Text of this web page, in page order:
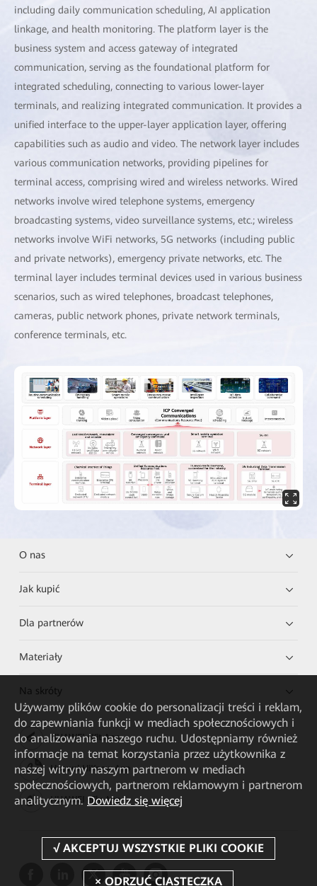
including daily communication scheduling, AI application
linkage, and health monitoring. The platform layer is the
business system and access gateway of integrated
communication, serving as the foundational platform for
integrated scheduling, connecting to various lower-layer
terminals, and realizing integrated communication. It provides a
unified interface to the upper-layer application layer, offering
capabilities such as audio and video. The network layer includes
various communication networks, providing pipelines for
terminal access, comprising wired and wireless networks. Wired
networks involve wired telephone systems, emergency
broadcasting systems, video surveillance systems, etc.; wireless
networks involve WiFi networks, 5G networks (including public
and private networks), emergency private networks, etc. The
terminal layer includes terminal devices used in various business
scenarios, such as wired telephones, broadcast telephones,
cameras, public network phones, private network terminals,
conference terminals, etc.
O nas
Jak kupić
Dla partnerów
Materiały
Na skróty
HUAWEI eKit App
Huawei HiKnow App
HUAWEI eFly App
Używamy plików cookie do personalizacji treści i reklam,
do zapewniania funkcji w mediach społecznościowych i
do analizowania naszego ruchu. Udostępniamy również
informacje na temat korzystania przez użytkownika z
naszej witryny naszym partnerom w mediach
społecznościowych, partnerom reklamowym i partnerom
analitycznym. Dowiedz się więcej